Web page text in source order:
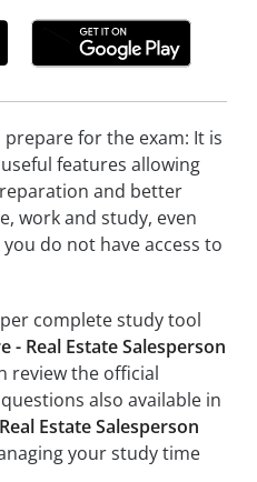
for the exam: It is
features allowing
and better
work and study, even
do not have access to
complete study tool
- Real Estate Salesperson
review the official
also available in
Estate Salesperson
your study time